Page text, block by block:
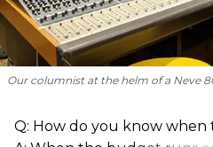
Our columnist at the helm of a Neve
Q: How do you know when